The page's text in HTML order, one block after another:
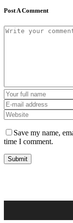
Post A Comment
Save my name,
time I comment.